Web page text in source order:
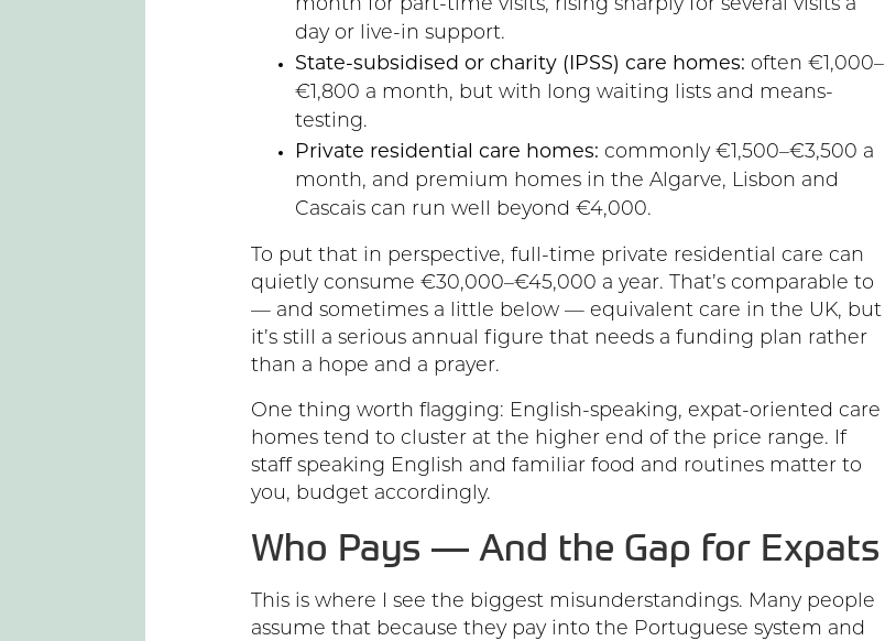
month for part-time visits, rising sharply for several visits a
day or live-in support.
State-subsidised or charity (IPSS) care homes: often €1,000–
€1,800 a month, but with long waiting lists and means-
testing.
Private residential care homes: commonly €1,500–€3,500 a
month, and premium homes in the Algarve, Lisbon and
Cascais can run well beyond €4,000.
To put that in perspective, full-time private residential care can
quietly consume €30,000–€45,000 a year. That’s comparable to
— and sometimes a little below — equivalent care in the UK, but
it’s still a serious annual figure that needs a funding plan rather
than a hope and a prayer.
One thing worth flagging: English-speaking, expat-oriented care
homes tend to cluster at the higher end of the price range. If
staff speaking English and familiar food and routines matter to
you, budget accordingly.
Who Pays — And the Gap for Expats
This is where I see the biggest misunderstandings. Many people
assume that because they pay into the Portuguese system and